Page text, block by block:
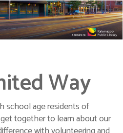
Way
school age residents of
together to learn about our